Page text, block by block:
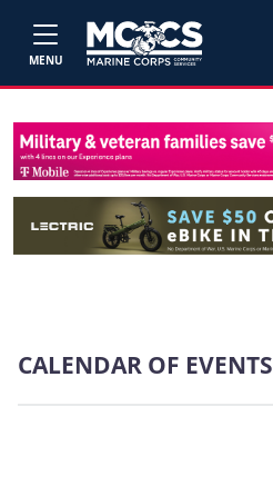
MENU
CALENDAR OF EVENTS